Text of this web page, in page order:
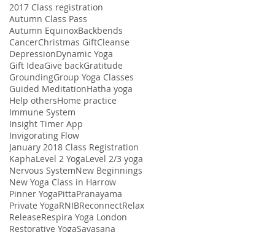
2017 Class registration
Autumn Class Pass
Autumn EquinoxBackbends
CancerChristmas GiftCleanse
DepressionDynamic Yoga
Gift IdeaGive backGratitude
GroundingGroup Yoga Classes
Guided MeditationHatha yoga
Help othersHome practice
Immune System
Insight Timer App
Invigorating Flow
January 2018 Class Registration
KaphaLevel 2 YogaLevel 2/3 yoga
Nervous SystemNew Beginnings
New Yoga Class in Harrow
Pinner YogaPittaPranayama
Private YogaRNIBReconnectRelax
ReleaseRespira Yoga London
Restorative YogaSavasana